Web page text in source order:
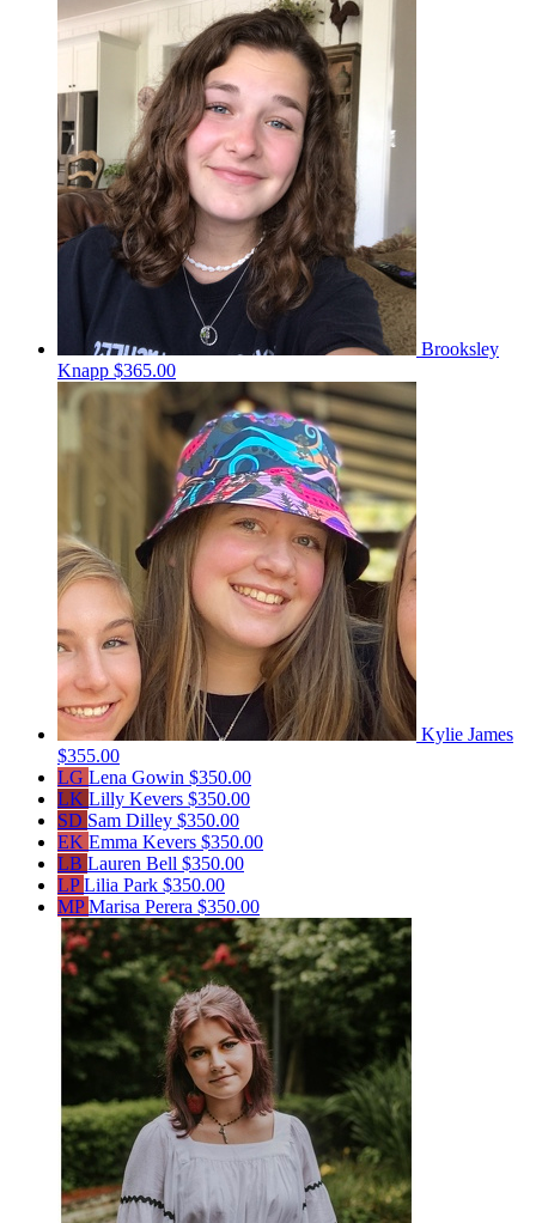
Brooksley
Knapp $365.00
Kylie James
$355.00
LG Lena Gowin $350.00
LK Lilly Kevers $350.00
SD Sam Dilley $350.00
EK Emma Kevers $350.00
LB Lauren Bell $350.00
LPLilia Park $350.00
MPMarisa Perera $350.00